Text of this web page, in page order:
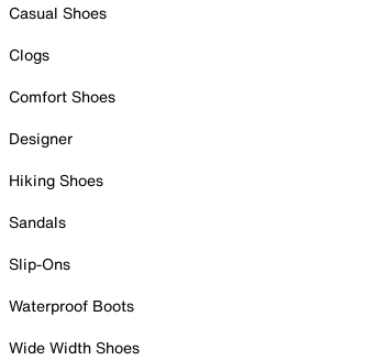
Casual Shoes
Clogs
Comfort Shoes
Designer
Hiking Shoes
Sandals
Slip-Ons
Waterproof Boots
Wide Width Shoes